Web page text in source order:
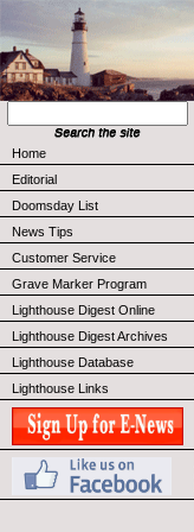
Home
Editorial
Doomsday List
News Tips
Customer Service
Grave Marker Program
Lighthouse Digest Online
Lighthouse Digest Archives
Lighthouse Database
Lighthouse Links